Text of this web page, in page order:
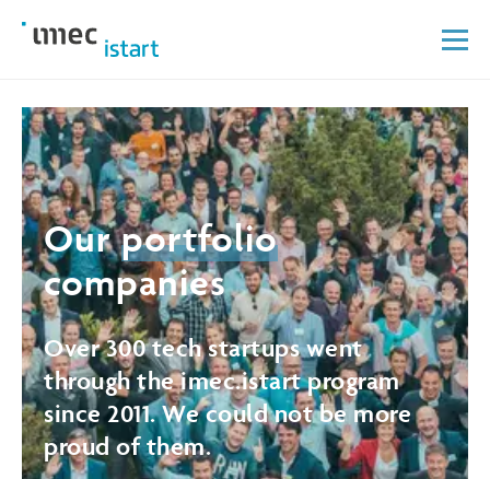
Ourportfolio
companies
Over 300 tech startups went
through the imec.istart program
since 2011. We could not be more
proud of them.